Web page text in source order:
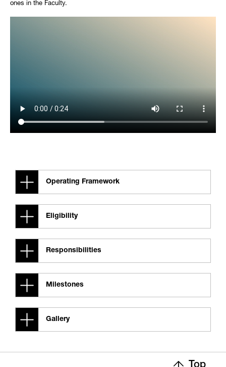
ones in the Faculty.
Operating Framework
Eligibility
Responsibilities
Milestones
Gallery